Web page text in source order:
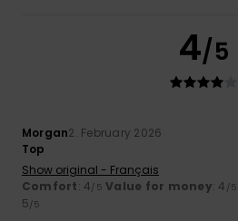
4/5
Morgan2. February 2026
Top
Show original - Français
Comfort: 4/5 Value for money: 4 /5
5/5